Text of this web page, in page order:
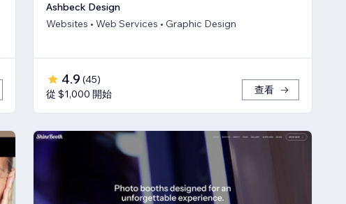
Ashbeck Design
Websites • Web Services • Graphic Design
4.9 (45)
從 $1,000 開始
查看